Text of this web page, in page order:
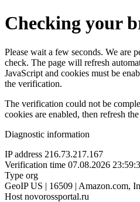
Checking your
Please wait a few seconds. We are
check. The page will refresh
JavaScript and cookies must be
the verification.
The verification could not be
cookies are enabled, then refresh
Diagnostic information
IP address 216.73.217.167
Verification time 07.08.2026
Type org
GeoIP US | 16509 | Amazon.com,
Host novorossportal.ru